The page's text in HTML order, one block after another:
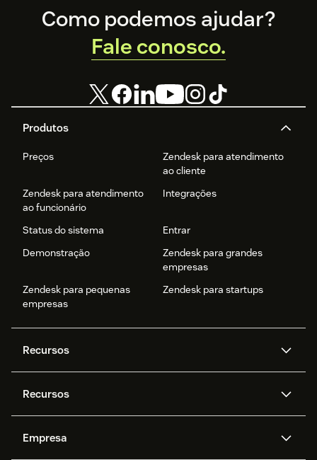
Footer
Produtos
Preços
Zendesk para atendimento
ao cliente
Zendesk para atendimento
ao funcionário
Integrações
Status do sistema
Entrar
Demonstração
Zendesk para grandes
empresas
Zendesk para pequenas
empresas
Zendesk para startups
Recursos
Zendesk AI
Mensagens e chat em tempo
real
Privacidade e proteção de
Recursos
API e desenvolvedores
Empresa
Como podemos ajudar?
Fale conosco.